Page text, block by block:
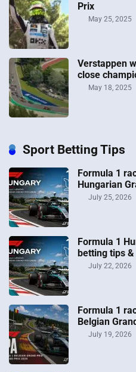
Prix
May 25, 2025
Verstappen
close
May 18, 2025
Sport Betting Tips
Formula 1
Hungarian
July 25, 2026
Formula 1
betting tips &
July 22, 2026
Formula 1
Belgian
July 19, 2026